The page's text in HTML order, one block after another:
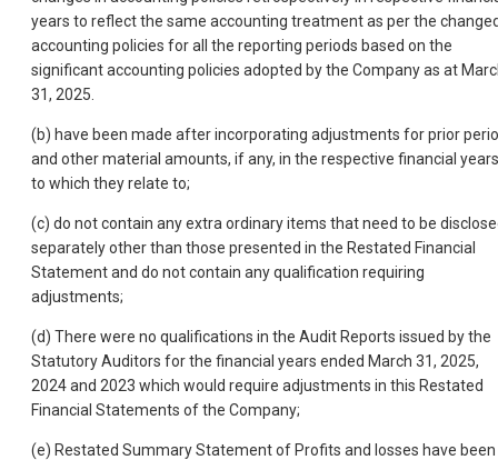
years to reflect the same accounting treatment as per the
accounting policies for all the reporting periods based on the
significant accounting policies adopted by the Company as at
31, 2025.
(b) have been made after incorporating adjustments for prior
and other material amounts, if any, in the respective financial years
to which they relate to;
(c) do not contain any extra ordinary items that need to be
separately other than those presented in the Restated Financial
Statement and do not contain any qualification requiring
adjustments;
(d) There were no qualifications in the Audit Reports issued by the
Statutory Auditors for the financial years ended March 31, 2025,
2024 and 2023 which would require adjustments in this Restated
Financial Statements of the Company;
(e) Restated Summary Statement of Profits and losses have been